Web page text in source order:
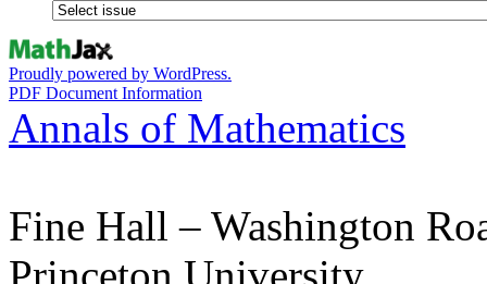
Proudly powered by WordPress.
PDF Document Information
Annals of Mathematics
Fine Hall – Washington
Princeton University